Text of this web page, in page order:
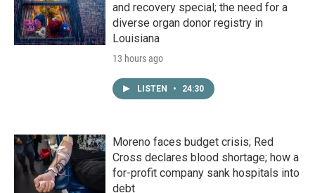
and recovery special; the need for a
diverse organ donor registry in
Louisiana
13 hours ago
LISTEN • 24:30
Moreno faces budget crisis; Red
Cross declares blood shortage; how a
for-profit company sank hospitals into
debt